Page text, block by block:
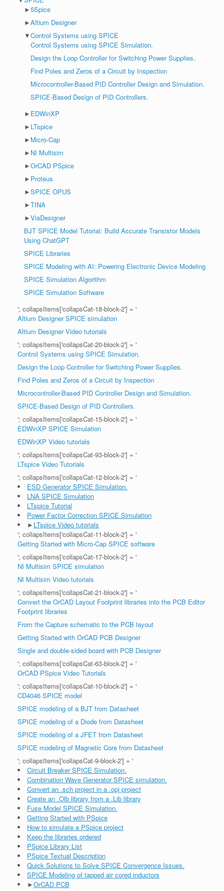
►5Spice
►Altium Designer
▼Control Systems using SPICE
Control Systems using SPICE Simulation.
Design the Loop Controller for Switching Power Supplies.
Find Poles and Zeros of a Circuit by Inspection
Microcontroller-Based PID Controller Design and Simulation.
SPICE-Based Design of PID Controllers.
► EDWinXP
► LTspice
► Micro-Cap
► NI Multisim
►OrCAD PSpice
► Proteus
►SPICE OPUS
►TINA
►ViaDesigner
BJT SPICE Model Tutorial: Build Accurate Transistor Models
Using ChatGPT
SPICE Libraries
SPICE Modeling with AI: Powering Electronic Device Modeling
SPICE Simulation Algorithm
SPICE Simulation Software
'; collapsItems['collapsCat-18-block-2'] = '
Altium Designer SPICE simulation
Altium Designer Video tutorials
'; collapsItems['collapsCat-20-block-2'] = '
Control Systems using SPICE Simulation.
Design the Loop Controller for Switching Power Supplies.
Find Poles and Zeros of a Circuit by Inspection
Microcontroller-Based PID Controller Design and Simulation.
SPICE-Based Design of PID Controllers.
'; collapsItems['collapsCat-15-block-2'] = '
EDWinXP SPICE Simulation
EDWinXP Video tutorials
'; collapsItems['collapsCat-93-block-2'] = '
LTspice Video Tutorials
'; collapsItems['collapsCat-12-block-2'] = '
ESD Generator SPICE Simulation.
LNA SPICE Simulation
LTspice Tutorial
Power Factor Correction SPICE Simulation
► LTspice Video tutorials
'; collapsItems['collapsCat-11-block-2'] = '
Getting Started with Micro-Cap SPICE software
'; collapsItems['collapsCat-17-block-2'] = '
NI Multisim SPICE simulation
NI Multisim Video tutorials
'; collapsItems['collapsCat-21-block-2'] = '
Convert the OrCAD Layout Footprint libraries into the PCB Editor
Footprint libraries
From the Capture schematic to the PCB layout
Getting Started with OrCAD PCB Designer
Single and double-sided board with PCB Designer
'; collapsItems['collapsCat-63-block-2'] = '
OrCAD PSpice Video Tutorials
'; collapsItems['collapsCat-10-block-2'] = '
CD4046 SPICE model
SPICE modeling of a BJT from Datasheet
SPICE modeling of a Diode from Datasheet
SPICE modeling of a JFET from Datasheet
SPICE modeling of Magnetic Core from Datasheet
'; collapsItems['collapsCat-9-block-2'] = '
Circuit Breaker SPICE Simulation.
Combination Wave Generator SPICE simulation.
Convert an .sch project in a .opj project
Create an .Olb library from a .Lib library
Fuse Model SPICE Simulation.
Getting Started with PSpice
How to simulate a PSpice project
Keep the libraries ordered
PSpice Library List
PSpice Textual Description
Quick Solutions to Solve SPICE Convergence Issues.
SPICE Modeling of tapped air cored inductors
►OrCAD PCB